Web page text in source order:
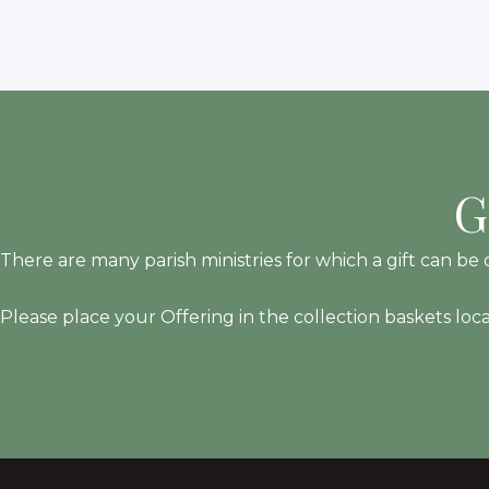
There are many parish ministries for which a gift can
Please place your Offering in the collection baskets